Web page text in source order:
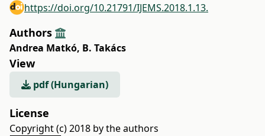
https://doi.org/10.21791/IJEMS.2018.1.13.
Authors
Andrea Matkó, B. Takács
View
pdf (Hungarian)
License
Copyright (c) 2018 by the authors